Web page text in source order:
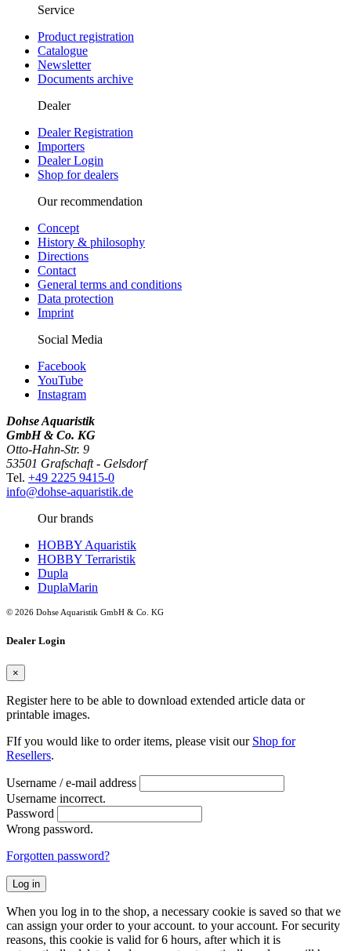
Service
Product registration
Catalogue
Newsletter
Documents archive
Dealer
Dealer Registration
Importers
Dealer Login
Shop for dealers
Our recommendation
Concept
History & philosophy
Directions
Contact
General terms and conditions
Data protection
Imprint
Social Media
Facebook
YouTube
Instagram
Dohse Aquaristik
GmbH & Co. KG
Otto-Hahn-Str. 9
53501 Grafschaft - Gelsdorf
Tel. +49 2225 9415-0
info@dohse-aquaristik.de
Our brands
HOBBY Aquaristik
HOBBY Terraristik
Dupla
DuplaMarin
© 2026 Dohse Aquaristik GmbH & Co. KG
Dealer Login
×
Register here to be able to download extended article data or
printable images.
FIf you would like to order items, please visit our Shop for
Resellers.
Username / e-mail address
Username incorrect.
Password
Wrong password.
Forgotten password?
Log in
When you log in to the shop, a necessary cookie is saved so that we
can assign your order to your account. to your account. For security
reasons, this cookie is valid for 6 hours, after which it is